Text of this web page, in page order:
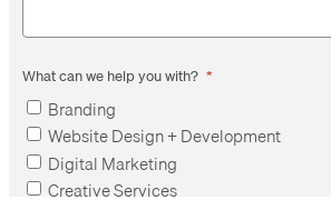
What can we help you with? *
Branding
Website Design + Development
Digital Marketing
Creative Services